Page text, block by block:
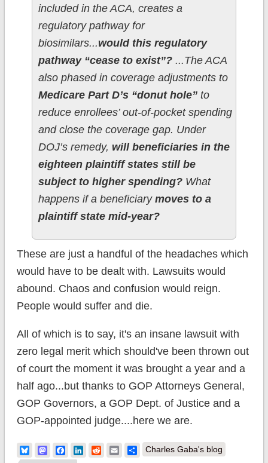
included in the ACA, creates a
regulatory pathway for
biosimilars...would this regulatory
pathway “cease to exist”?...The ACA
also phased in coverage adjustments to
Medicare Part D’s “donut hole”to
reduce enrollees’ out-of-pocket spending
and close the coverage gap. Under
DOJ’s remedy, will beneficiaries in the
eighteen plaintiff states still be
subject to higher spending?What
happens if a beneficiary moves to a
plaintiff state mid-year?
These are just a handful of the headaches which
would have to be dealt with. Lawsuits would
abound. Chaos and confusion would reign.
People would suffer and die.
All of which is to say, it's an insane lawsuit with
zero legal merit which should've been thrown out
of court the moment it was brought a year and a
half ago...but thanks to GOP Attorneys General,
GOP Governors, a GOP Dept. of Justice and a
GOP-appointed judge....here we are.
BlueskyMastodonFacebook
LinkedIn
RedditEmailShare
Charles Gaba's blog